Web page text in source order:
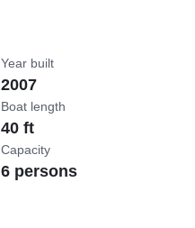
Year built
2007
Boat length
40 ft
Capacity
6 persons